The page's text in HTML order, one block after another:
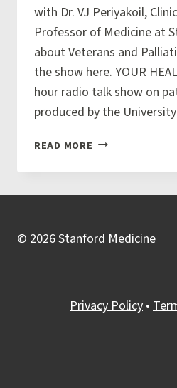
WELLBEING
|
SOCIAL
WELLBEING
SPIRITUAL
WELLBEING
with Dr. VJ Periyakoil,
Professor of Medicine at
about Veterans and
the show here. YOUR
hour radio talk show on
produced by the
READ MORE VETERANS
PALLIATIVE
CARE
VJ
© 2026 Stanford Medicine
Privacy Policy •